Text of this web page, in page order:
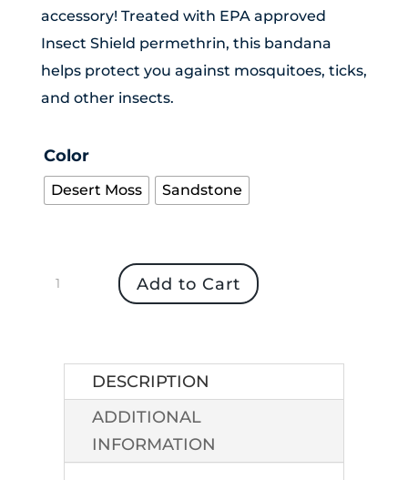
accessory! Treated with EPA approved
Insect Shield permethrin, this bandana
helps protect you against mosquitoes, ticks,
and other insects.
Color
Desert Moss Sandstone
Add to Cart
DESCRIPTION
ADDITIONAL
INFORMATION